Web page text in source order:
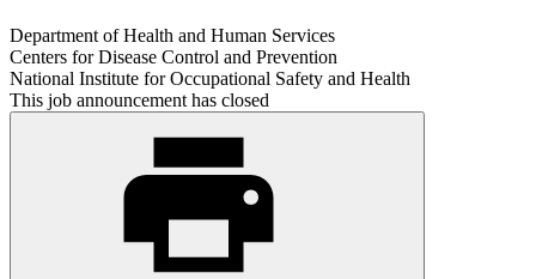
Department of Health and Human Services
Centers for Disease Control and Prevention
National Institute for Occupational Safety and Health
This job announcement has closed